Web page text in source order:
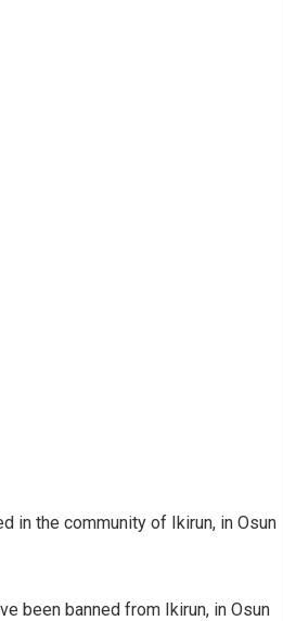
in the community of Ikirun, in Osun
been banned from Ikirun, in Osun